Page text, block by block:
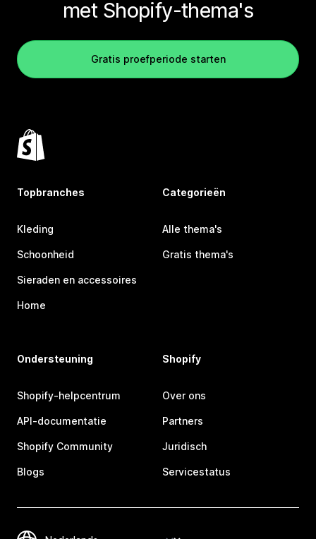
met Shopify-thema's
Gratis proefperiode starten
Topbranches
Kleding
Schoonheid
Sieraden en accessoires
Home
Categorieën
Alle thema's
Gratis thema's
Ondersteuning
Shopify-helpcentrum
API-documentatie
Shopify Community
Blogs
Shopify
Over ons
Partners
Juridisch
Servicestatus